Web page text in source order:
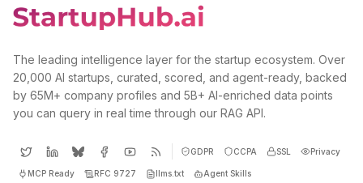
The leading intelligence layer for the startup ecosystem. Over
20,000 AI startups, curated, scored, and agent-ready, backed
by 65M+ company profiles and 5B+ AI-enriched data points
you can query in real time through our RAG API.
GDPR CCPA SSL Privacy
MCP Ready RFC 9727 llms.txt Agent Skills